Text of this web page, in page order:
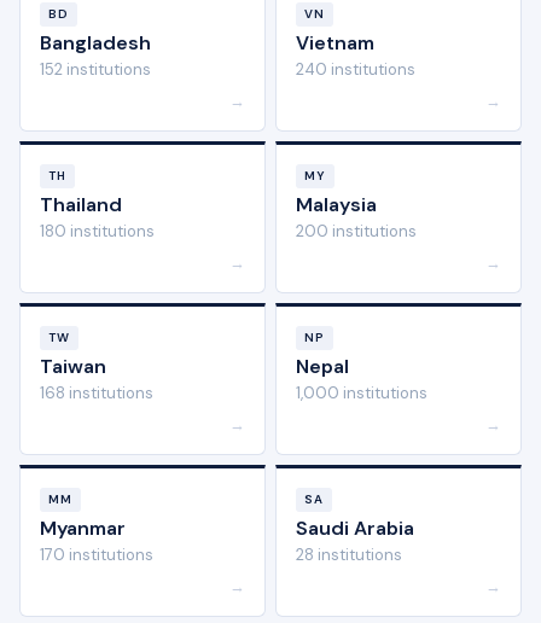
BD
Bangladesh
152 institutions
→
VN
Vietnam
240 institutions
→
TH
Thailand
180 institutions
→
MY
Malaysia
200 institutions
→
TW
Taiwan
168 institutions
→
NP
Nepal
1,000 institutions
→
MM
Myanmar
170 institutions
→
SA
Saudi Arabia
28 institutions
→